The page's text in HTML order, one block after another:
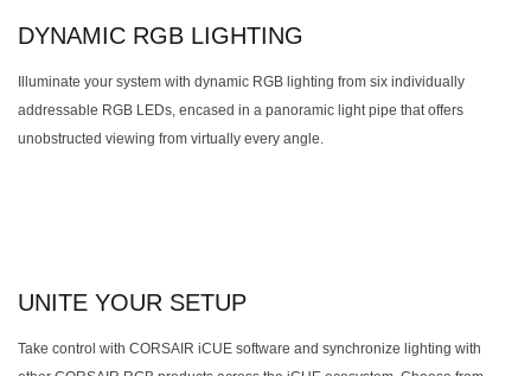
DYNAMIC RGB LIGHTING
Illuminate your system with dynamic RGB lighting from six individually
addressable RGB LEDs, encased in a panoramic light pipe that offers
unobstructed viewing from virtually every angle.
UNITE YOUR SETUP
Take control with CORSAIR iCUE software and synchronize lighting with